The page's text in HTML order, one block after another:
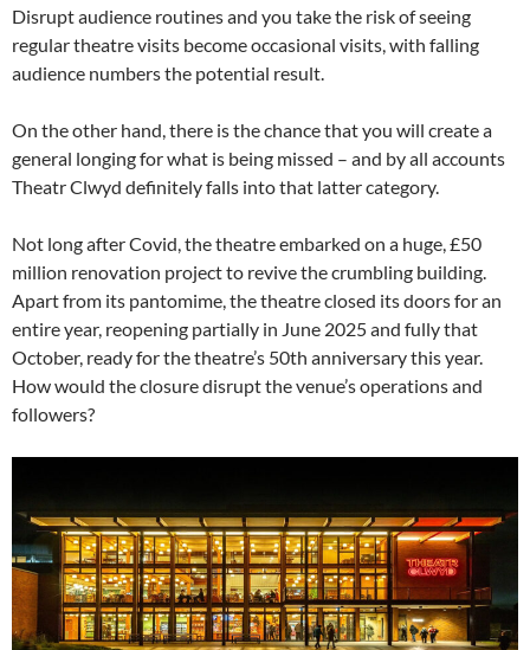
Disrupt audience routines and you take the risk of seeing
regular theatre visits become occasional visits, with falling
audience numbers the potential result.
On the other hand, there is the chance that you will create a
general longing for what is being missed – and by all accounts
Theatr Clwyd definitely falls into that latter category.
Not long after Covid, the theatre embarked on a huge, £50
million renovation project to revive the crumbling building.
Apart from its pantomime, the theatre closed its doors for an
entire year, reopening partially in June 2025 and fully that
October, ready for the theatre’s 50th anniversary this year.
How would the closure disrupt the venue’s operations and
followers?